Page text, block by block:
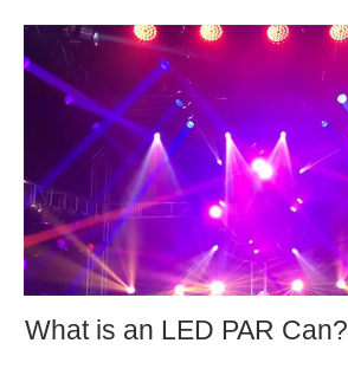
What is an LED PAR Can?